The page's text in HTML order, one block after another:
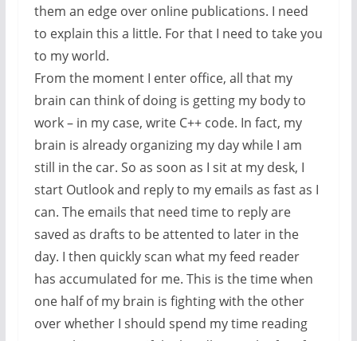
them an edge over online publications. I need
to explain this a little. For that I need to take you
to my world.
From the moment I enter office, all that my
brain can think of doing is getting my body to
work – in my case, write C++ code. In fact, my
brain is already organizing my day while I am
still in the car. So as soon as I sit at my desk, I
start Outlook and reply to my emails as fast as I
can. The emails that need time to reply are
saved as drafts to be attented to later in the
day. I then quickly scan what my feed reader
has accumulated for me. This is the time when
one half of my brain is fighting with the other
over whether I should spend my time reading